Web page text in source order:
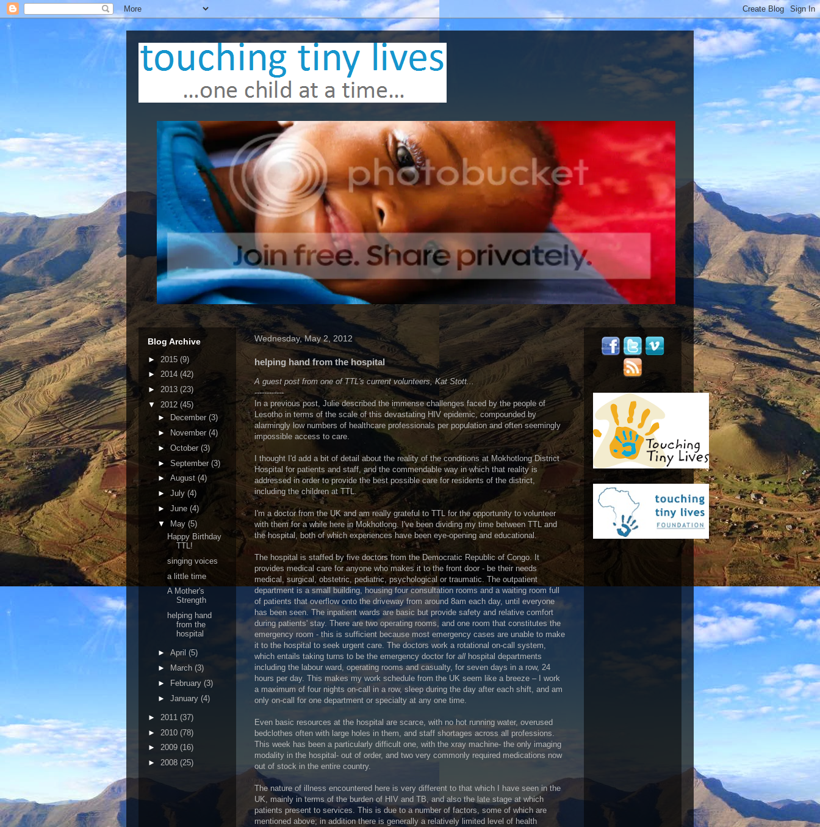
Wednesday, May 2, 2012
helping hand from the hospital
A guest post from one of TTL's current volunteers, Kat Stott...
------------
In a previous post, Julie described the immense challenges faced by the people of
Lesotho in terms of the scale of this devastating HIV epidemic, compounded by
alarmingly low numbers of healthcare professionals per population and often seemingly
impossible access to care.
I thought I'd add a bit of detail about the reality of the conditions at Mokhotlong District
Hospital for patients and staff, and the commendable way in which that reality is
addressed in order to provide the best possible care for residents of the district,
including the children at TTL.
I'm a doctor from the UK and am really grateful to TTL for the opportunity to volunteer
with them for a while here in Mokhotlong. I've been dividing my time between TTL and
the hospital, both of which experiences have been eye-opening and educational.
The hospital is staffed by five doctors from the Democratic Republic of Congo. It
provides medical care for anyone who makes it to the front door - be their needs
medical, surgical, obstetric, pediatric, psychological or traumatic. The outpatient
department is a small building, housing four consultation rooms and a waiting room full
of patients that overflow onto the driveway from around 8am each day, until everyone
has been seen. The inpatient wards are basic but provide safety and relative comfort
during patients' stay. There are two operating rooms, and one room that constitutes the
emergency room - this is sufficient because most emergency cases are unable to make
it to the hospital to seek urgent care. The doctors work a rotational on-call system,
which entails taking turns to be the emergency doctor for all hospital departments
including the labour ward, operating rooms and casualty, for seven days in a row, 24
hours per day. This makes my work schedule from the UK seem like a breeze – I work
a maximum of four nights on-call in a row, sleep during the day after each shift, and am
only on-call for one department or specialty at any one time.
Even basic resources at the hospital are scarce, with no hot running water, overused
bedclothes often with large holes in them, and staff shortages across all professions.
This week has been a particularly difficult one, with the xray machine- the only imaging
modality in the hospital- out of order, and two very commonly required medications now
out of stock in the entire country.
The nature of illness encountered here is very different to that which I have seen in the
UK, mainly in terms of the burden of HIV and TB, and also the late stage at which
patients present to services. This is due to a number of factors, some of which are
mentioned above; in addition there is generally a relatively limited level of health
Blog Archive
► 2015 (9)
► 2014 (42)
► 2013 (23)
▼ 2012 (45)
►
December (3)
►
November (4)
► October (3)
► September (3)
► August (4)
► July (4)
► June (4)
▼ May (5)
Happy Birthday
TTL!
singing voices
a little time
A Mother's
Strength
helping hand
from the
hospital
► April (5)
►
March (3)
►
February (3)
► January (4)
► 2011 (37)
► 2010 (78)
► 2009 (16)
► 2008 (25)